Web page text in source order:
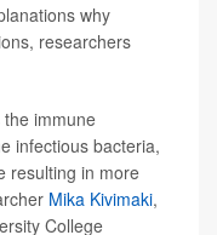
why
researchers
the immune
infectious bacteria,
resulting in more
Mika Kivimaki,
College